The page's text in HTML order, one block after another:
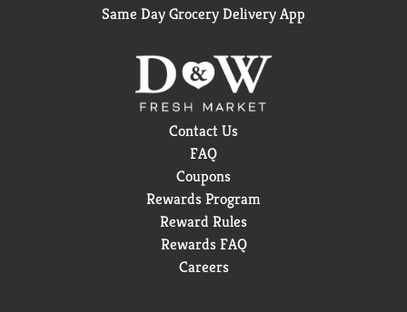
Same Day Grocery Delivery App
Contact Us
FAQ
Coupons
Rewards Program
Reward Rules
Rewards FAQ
Careers